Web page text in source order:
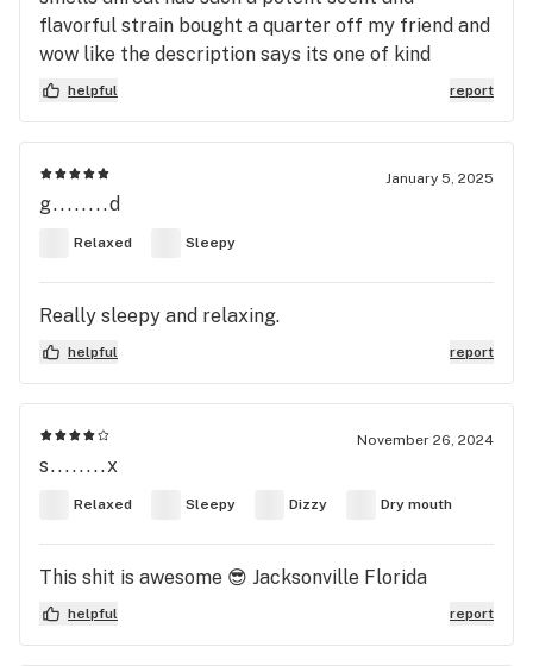
flavorful strain bought a quarter off my friend and
wow like the description says its one of kind
helpful report
January 5, 2025
g........d
Relaxed Sleepy
Really sleepy and relaxing.
helpful report
November 26, 2024
s........x
Relaxed Sleepy Dizzy Dry mouth
This shit is awesome 😎 Jacksonville Florida
helpful report